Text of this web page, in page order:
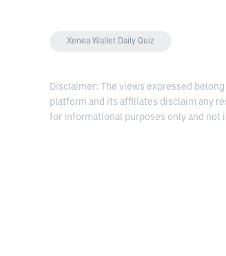
Xenea Wallet Daily Quiz
Disclaimer: The views expressed
platform and its affiliates disclaim any
for informational purposes only and not